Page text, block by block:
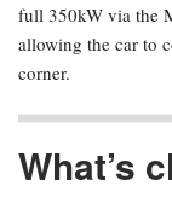
full 350kW via the
allowing the car to
corner.
What’s